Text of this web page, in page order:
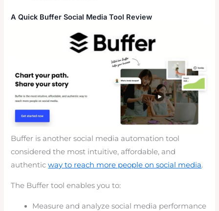
A Quick Buffer Social Media Tool Review
Buffer is another social media automation tool
considered the most intuitive, affordable, and
authenticway to reach more people on social media.
The Buffer tool enables you to:
Measure and analyze social media performance